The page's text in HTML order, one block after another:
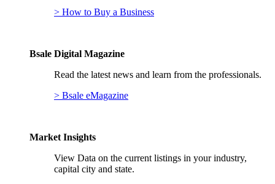
> How to Buy a Business
Bsale Digital Magazine
Read the latest news and learn from the professionals.
> Bsale eMagazine
Market Insights
View Data on the current listings in your industry,
capital city and state.